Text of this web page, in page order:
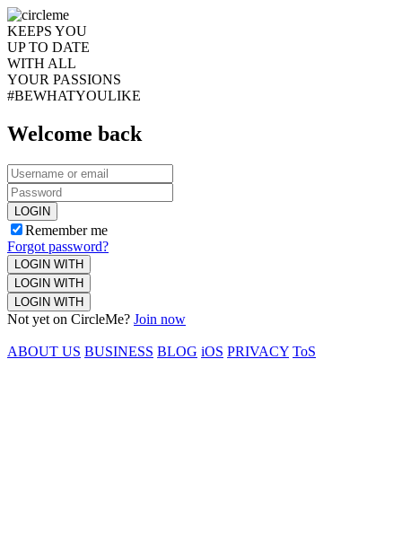
KEEPS YOU
UP TO DATE
WITH ALL
YOUR PASSIONS
#BEWHATYOULIKE
Welcome back
LOGIN
Remember me
Forgot password?
LOGIN WITH
LOGIN WITH
LOGIN WITH
Not yet on CircleMe? Join now
ABOUT US BUSINESS BLOG iOS PRIVACY ToS